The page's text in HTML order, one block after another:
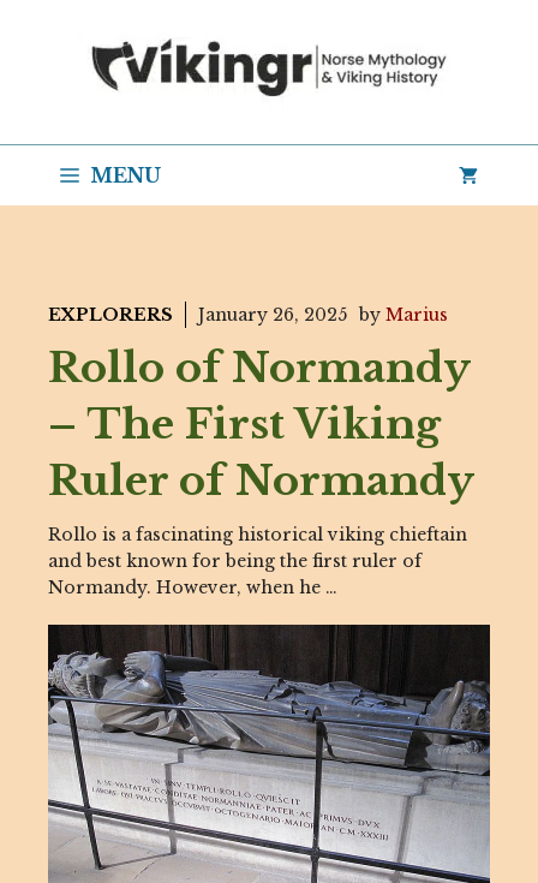
MENU
EXPLORERS January 26, 2025 by Marius
Rollo of Normandy
– The First Viking
Ruler of Normandy
Rollo is a fascinating historical viking chieftain
and best known for being the first ruler of
Normandy. However, when he …